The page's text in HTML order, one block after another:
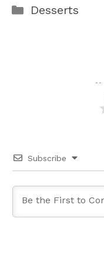
Categories
Desserts
Subscribe